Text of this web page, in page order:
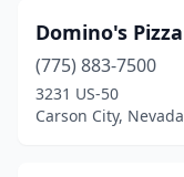
Domino's Pizza
(775) 883-7500
3231 US-50
Carson City, Nevada